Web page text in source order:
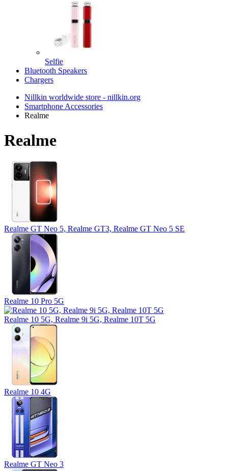
Selfie
Bluetooth Speakers
Chargers
Nillkin worldwide store - nillkin.org
Smartphone Accessories
Realme
Realme
Realme GT Neo 5, Realme GT3, Realme GT Neo 5 SE
Realme 10 Pro 5G
Realme 10 5G, Realme 9i 5G, Realme 10T 5G
Realme 10 4G
Realme GT Neo 3